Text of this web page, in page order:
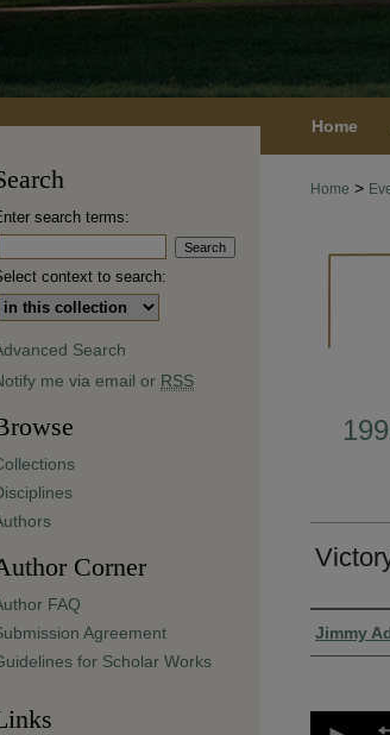
Home
Home >
Presenter
Jimmy
search terms:
context to search:
Search
me via email or RSS
Corner
FAQ
Agreement
for Scholar Works